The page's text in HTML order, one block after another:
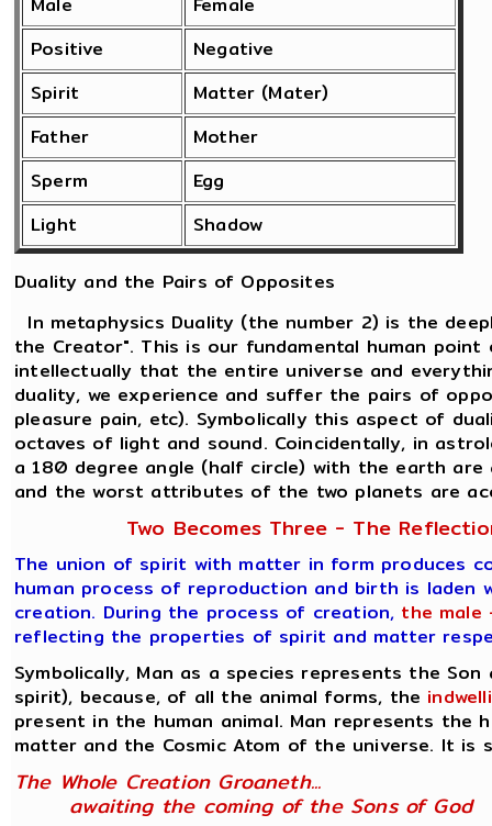
Positive
Negative
Spirit
Matter (Mater)
Father
Mother
Sperm
Egg
Light
Shadow
Duality and the Pairs of Opposites
In metaphysics Duality (the number 2) is the
the Creator". This is our fundamental human
intellectually that the entire universe and
duality, we experience and suffer the pairs of
pleasure pain, etc). Symbolically this aspect of
octaves of light and sound. Coincidentally, in
a 180 degree angle (half circle) with the earth
and the worst attributes of the two planets are
Two Becomes Three - The
The union of spirit with matter in form produces
human process of reproduction and birth is laden
creation. During the process of creation, the male
reflecting the properties of spirit and matter
Symbolically, Man as a species represents the
spirit), because, of all the animal forms, the
present in the human animal. Man represents
matter and the Cosmic Atom of the universe. It is
The Whole Creation Groaneth...
awaiting the coming of the Sons of God